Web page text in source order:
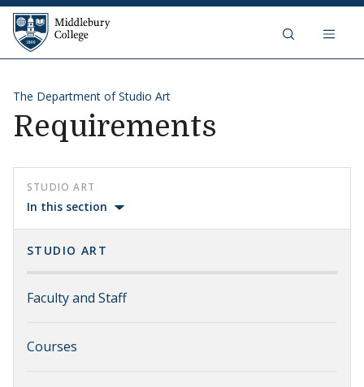
Skip to content
Middlebury College
The Department of Studio Art
Requirements
STUDIO ART
In this section
STUDIO ART
Faculty and Staff
Courses